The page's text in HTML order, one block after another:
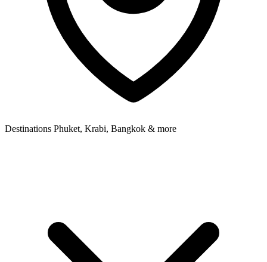
Destinations Phuket, Krabi, Bangkok & more